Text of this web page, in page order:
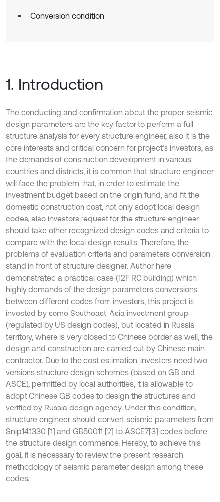
Conversion condition
1. Introduction
The conducting and confirmation about the proper seismic
design parameters are the key factor to perform a full
structure analysis for every structure engineer, also it is the
core interests and critical concern for project’s investors, as
the demands of construction development in various
countries and districts, it is common that structure engineer
will face the problem that, in order to estimate the
investment budget based on the origin fund, and fit the
domestic construction cost, not only adopt local design
codes, also investors request for the structure engineer
should take other recognized design codes and criteria to
compare with the local design results. Therefore, the
problems of evaluation criteria and parameters conversion
stand in front of structure designer. Author here
demonstrated a practical case (12F RC building) which
highly demands of the design parameters conversions
between different codes from investors, this project is
invested by some Southeast-Asia investment group
(regulated by US design codes), but located in Russia
territory, where is very closed to Chinese border as well, the
design and construction are carried out by Chinese main
contractor. Due to the cost estimation, investors need two
versions structure design schemes (based on GB and
ASCE), permitted by local authorities, it is allowable to
adopt Chinese GB codes to design the structures and
verified by Russia design agency. Under this condition,
structure engineer should convert seismic parameters from
Snip14.1330 [1] and GB50011 [2] to ASCE7[3] codes before
the structure design commence. Hereby, to achieve this
goal, it is necessary to review the present research
methodology of seismic parameter design among these
codes.